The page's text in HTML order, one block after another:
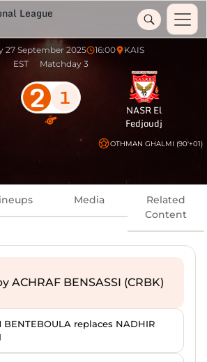
League
27 September 2025 16:00
KAIS
EST
Matchday 3
2 1
NASR El
Fedjoudj
OTHMAN GHALMI (90'+01)
Media
Related
Content
ACHRAF BENSASSI (CRBK)
BENTEBOULA replaces NADHIR